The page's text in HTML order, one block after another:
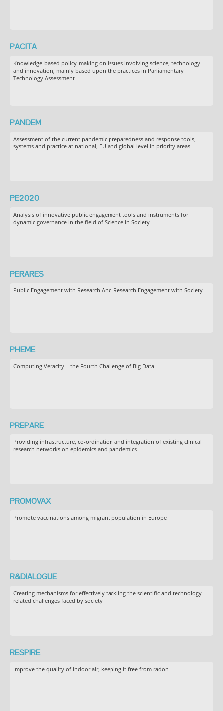
PACITA
Knowledge-based policy-making on issues involving science, technology
and innovation, mainly based upon the practices in Parliamentary
Technology Assessment
PANDEM
Assessment of the current pandemic preparedness and response tools,
systems and practice at national, EU and global level in priority areas
PE2020
Analysis of innovative public engagement tools and instruments for
dynamic governance in the field of Science in Society
PERARES
Public Engagement with Research And Research Engagement with Society
PHEME
Computing Veracity – the Fourth Challenge of Big Data
PREPARE
Providing infrastructure, co-ordination and integration of existing clinical
research networks on epidemics and pandemics
PROMOVAX
Promote vaccinations among migrant population in Europe
R&DIALOGUE
Creating mechanisms for effectively tackling the scientific and technology
related challenges faced by society
RESPIRE
Improve the quality of indoor air, keeping it free from radon